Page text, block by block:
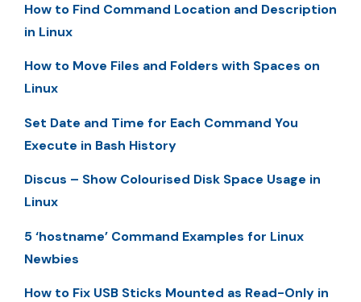
How to Find Command Location and Description
in Linux
How to Move Files and Folders with Spaces on
Linux
Set Date and Time for Each Command You
Execute in Bash History
Discus – Show Colourised Disk Space Usage in
Linux
5 ‘hostname’ Command Examples for Linux
Newbies
How to Fix USB Sticks Mounted as Read-Only in